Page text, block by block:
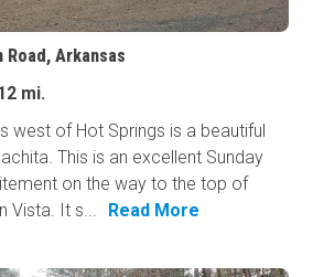
Road, Arkansas
mi.
west of Hot Springs is a beautiful
This is an excellent Sunday
on the way to the top of
Vista. It s...
Read More